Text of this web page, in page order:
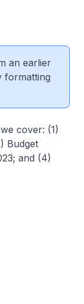
an earlier
formatting
cover: (1)
Budget
and (4)